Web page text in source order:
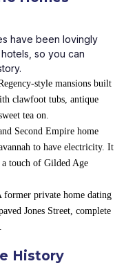
have been lovingly
so you can
style mansions built
clawfoot tubs, antique
tea on.
Second Empire home
to have electricity. It
touch of Gilded Age
former private home dating
Jones Street, complete
History